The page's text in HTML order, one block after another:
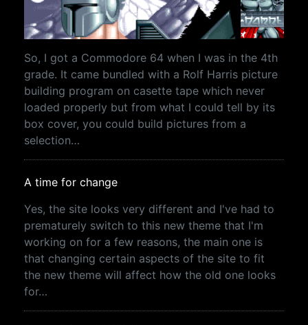
So, I got a Commodore 64 when I was in the 4th
grade. It came bundled with a Rolf Harris picture
building program on casette tape which never
loaded properly but from what I could tell by its
box cover, you could build pictures from a
selection…
A time for change
Yes, the site looks very different and I've had to
prematurely switch to this new theme that I'm
working on for a few reasons, the main one is
that changing certain aspects of the site to fit
the new theme will affect how the old one looks
for…